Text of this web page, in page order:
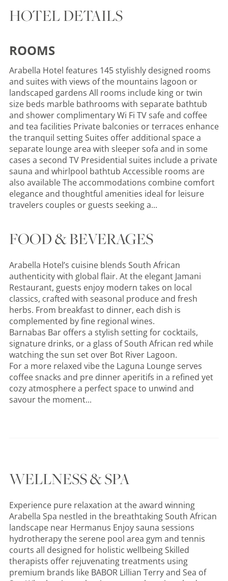
HOTEL DETAILS
ROOMS
Arabella Hotel features 145 stylishly designed rooms
and suites with views of the mountains lagoon or
landscaped gardens All rooms include king or twin
size beds marble bathrooms with separate bathtub
and shower complimentary Wi Fi TV safe and coffee
and tea facilities Private balconies or terraces enhance
the tranquil setting Suites offer additional space a
separate lounge area with sleeper sofa and in some
cases a second TV Presidential suites include a private
sauna and whirlpool bathtub Accessible rooms are
also available The accommodations combine comfort
elegance and thoughtful amenities ideal for leisure
travelers couples or guests seeking a...
FOOD & BEVERAGES
Arabella Hotel’s cuisine blends South African
authenticity with global flair. At the elegant Jamani
Restaurant, guests enjoy modern takes on local
classics, crafted with seasonal produce and fresh
herbs. From breakfast to dinner, each dish is
complemented by fine regional wines.
Barnabas Bar offers a stylish setting for cocktails,
signature drinks, or a glass of South African red while
watching the sun set over Bot River Lagoon.
For a more relaxed vibe the Laguna Lounge serves
coffee snacks and pre dinner aperitifs in a refined yet
cozy atmosphere a perfect space to unwind and
savour the moment...
WELLNESS & SPA
Experience pure relaxation at the award winning
Arabella Spa nestled in the breathtaking South African
landscape near Hermanus Enjoy sauna sessions
hydrotherapy the serene pool area gym and tennis
courts all designed for holistic wellbeing Skilled
therapists offer rejuvenating treatments using
premium brands like BABOR Lillian Terry and Sea of